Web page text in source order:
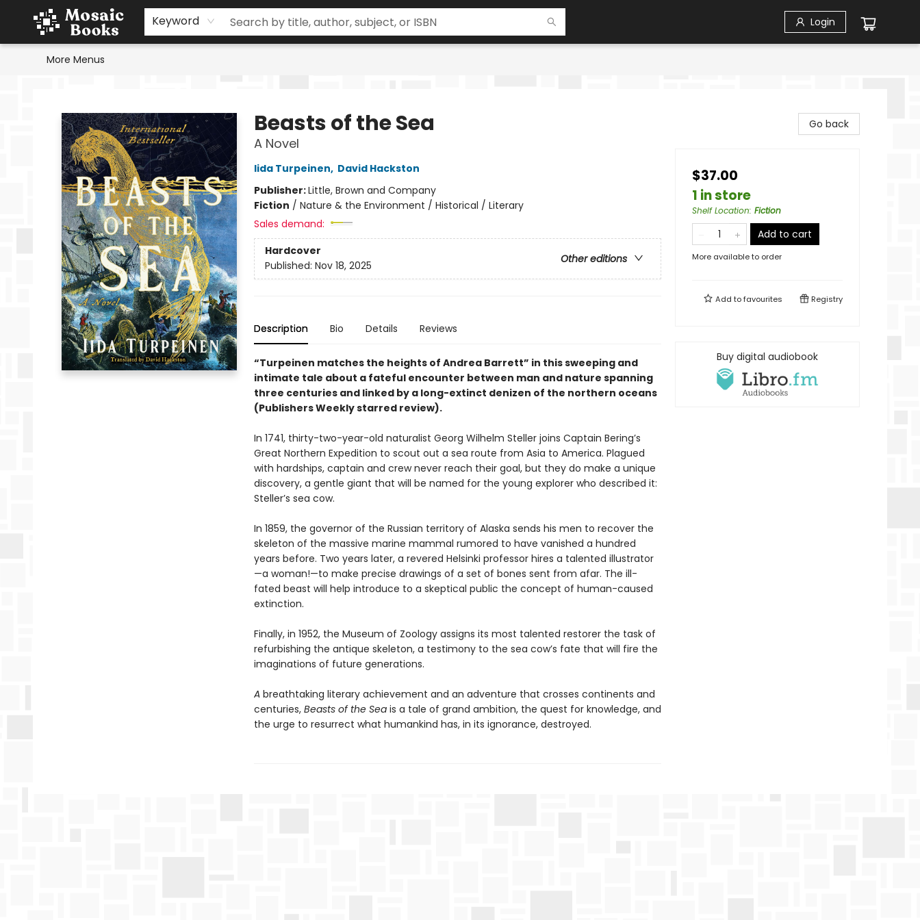
Keyword Login
Home
Events
Browse
Gift Cards
Staff Picks
Schools & Teachers
Reading Challenge
About
Contact & Hours
More Menus
Beasts of the Sea
A Novel
Iida Turpeinen, David Hackston
Publisher:Little, Brown and Company
Fiction / Nature & the Environment / Historical / Literary
Sales demand:
Hardcover
Other editions
Published: Nov 18, 2025
Description Bio Details Reviews
“Turpeinen matches the heights of Andrea Barrett” in this sweeping and
intimate tale about a fateful encounter between man and nature spanning
three centuries and linked by a long-extinct denizen of the northern oceans
(Publishers Weekly starred review).
In 1741, thirty-two-year-old naturalist Georg Wilhelm Steller joins Captain Bering’s
Great Northern Expedition to scout out a sea route from Asia to America. Plagued
with hardships, captain and crew never reach their goal, but they do make a unique
discovery, a gentle giant that will be named for the young explorer who described it:
Steller’s sea cow.
In 1859, the governor of the Russian territory of Alaska sends his men to recover the
skeleton of the massive marine mammal rumored to have vanished a hundred
years before. Two years later, a revered Helsinki professor hires a talented illustrator
—a woman!—to make precise drawings of a set of bones sent from afar. The ill-
fated beast will help introduce to a skeptical public the concept of human-caused
extinction.
Finally, in 1952, the Museum of Zoology assigns its most talented restorer the task of
refurbishing the antique skeleton, a testimony to the sea cow’s fate that will fire the
imaginations of future generations.
A breathtaking literary achievement and an adventure that crosses continents and
centuries, Beasts of the Seais a tale of grand ambition, the quest for knowledge, and
the urge to resurrect what humankind has, in its ignorance, destroyed.
Go back
$37.00
1 in store
Shelf Location: Fiction
Add to cart
More available to order
Add tofavourites Registry
Buy digital audiobook